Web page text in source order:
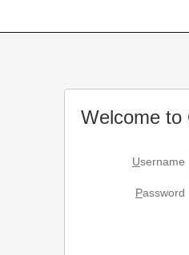
Welcome to
Username
Password